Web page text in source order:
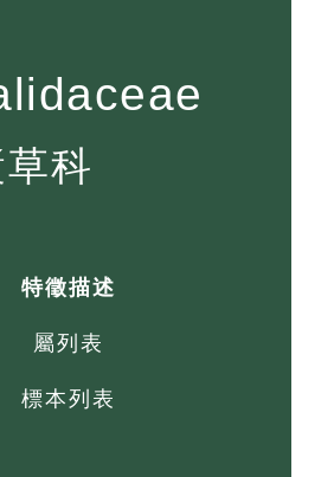
科
特徵描述
屬列表
標本列表